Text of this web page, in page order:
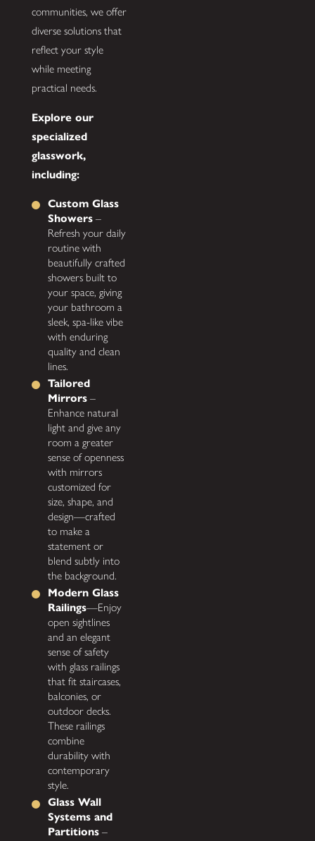
communities, we offer
diverse solutions that
reflect your style
while meeting
practical needs.
Explore our
specialized
glasswork,
including:
Custom Glass
Showers –
Refresh your daily
routine with
beautifully crafted
showers built to
your space, giving
your bathroom a
sleek, spa-like vibe
with enduring
quality and clean
lines.
Tailored
Mirrors –
Enhance natural
light and give any
room a greater
sense of openness
with mirrors
customized for
size, shape, and
design—crafted
to make a
statement or
blend subtly into
the background.
Modern Glass
Railings—Enjoy
open sightlines
and an elegant
sense of safety
with glass railings
that fit staircases,
balconies, or
outdoor decks.
These railings
combine
durability with
contemporary
style.
Glass Wall
Systems and
Partitions –